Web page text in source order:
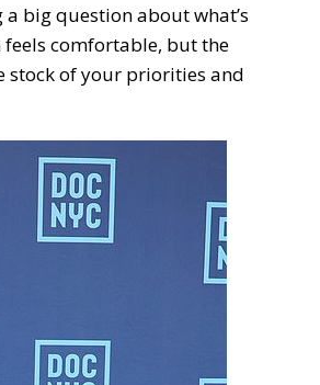
big question about what’s
comfortable, but the
stock of your priorities and